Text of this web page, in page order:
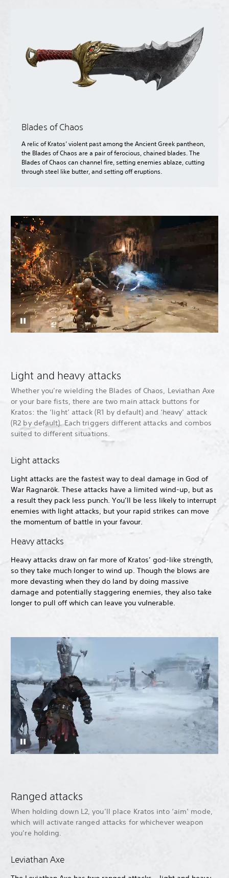
Blades of Chaos
A relic of Kratos’ violent past among the Ancient Greek pantheon,
the Blades of Chaos are a pair of ferocious, chained blades. The
Blades of Chaos can channel fire, setting enemies ablaze, cutting
through steel like butter, and setting off eruptions.
Light and heavy attacks
Whether you’re wielding the Blades of Chaos, Leviathan Axe
or your bare fists, there are two main attack buttons for
Kratos: the ‘light’ attack (R1 by default) and ‘heavy’ attack
(R2 by default). Each triggers different attacks and combos
suited to different situations.
Light attacks
Light attacks are the fastest way to deal damage in God of
War Ragnarök. These attacks have a limited wind-up, but as
a result they pack less punch. You’ll be less likely to interrupt
enemies with light attacks, but your rapid strikes can move
the momentum of battle in your favour.
Heavy attacks
Heavy attacks draw on far more of Kratos’ god-like strength,
so they take much longer to wind up. Though the blows are
more devasting when they do land by doing massive
damage and potentially staggering enemies, they also take
longer to pull off which can leave you vulnerable.
Ranged attacks
When holding down L2, you’ll place Kratos into ‘aim’ mode,
which will activate ranged attacks for whichever weapon
you’re holding.
Leviathan Axe